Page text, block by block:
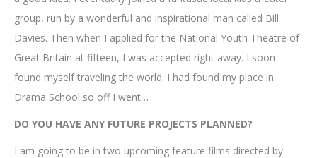
group, run by a wonderful and inspirational man called Bill
Davies. Then when I applied for the National Youth Theatre of
Great Britain at fifteen, I was accepted right away. I soon
found myself traveling the world. I had found my place in
Drama School so off I went…
DO YOU HAVE ANY FUTURE PROJECTS PLANNED?
I am going to be in two upcoming feature films directed by